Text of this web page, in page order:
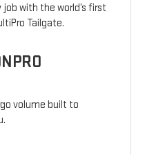
with the world’s first
Tailgate.
volume built to